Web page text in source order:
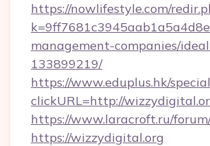
https://nowlifestyle.com/
management-companies/
133899219/
https://www.eduplus.hk/
clickURL=http://
https://www.laracroft.ru/
https://wizzydigital.org